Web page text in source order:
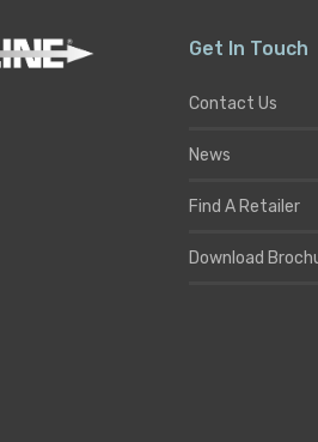
Get In Touch
Contact Us
News
Find A Retailer
Download